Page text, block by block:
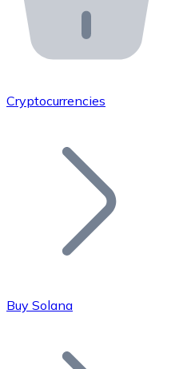
Bitnovo API
Integrate our API into
Add your project to our
Join our distributor network.
Bitcoin
Cryptocurrencies
Buy Solana